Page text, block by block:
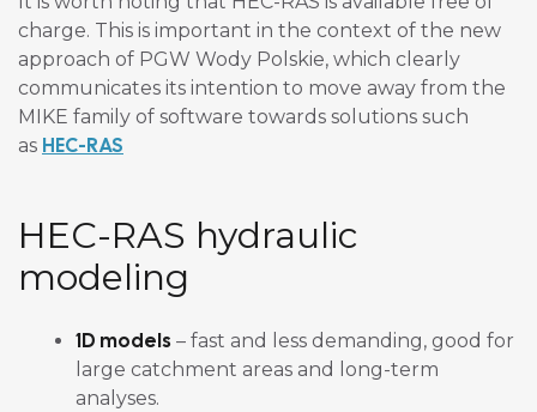
charge. This is important in the context of the new
approach of PGW Wody Polskie, which clearly
communicates its intention to move away from the
MIKE family of software towards solutions such
as HEC-RAS
HEC-RAS hydraulic
modeling
1D models – fast and less demanding, good for
large catchment areas and long-term
analyses.